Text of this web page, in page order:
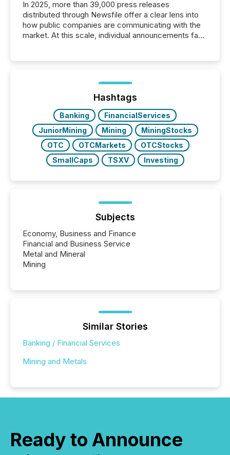
In 2025, more than 39,000 press releases
distributed through Newsfile offer a clear lens into
how public companies are communicating with the
market. At this scale, individual announcements fade
trust. Last year, this analysis focused on identifying
the most common keywords by industry. This...
Hashtags
Banking
FinancialServices
JuniorMining
Mining
MiningStocks
OTC
OTCMarkets
OTCStocks
SmallCaps
TSXV Investing
Subjects
Economy, Business and Finance
Financial and Business Service
Metal and Mineral
Mining
Similar Stories
Banking / Financial Services
Mining and Metals
Ready to Announce